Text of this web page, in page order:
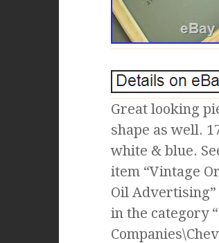
Great looking
shape as well.
white & blue.
item “Vintage
Oil Advertising”
in the category